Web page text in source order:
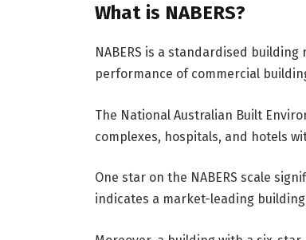
What is NABERS?
NABERS is a standardised
performance of commercial
The National Australian Built
complexes, hospitals, and hotels
One star on the NABERS scale
indicates a market-leading